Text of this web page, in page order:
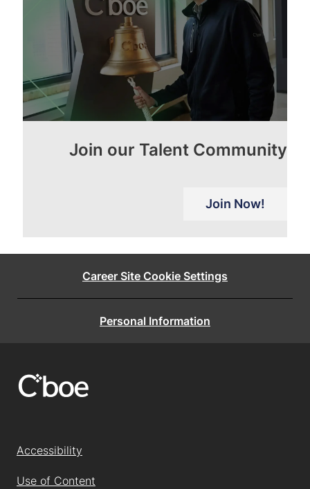
Join our Talent Community
Join Now!
Career Site Cookie Settings
Personal Information
Accessibility
Use of Content